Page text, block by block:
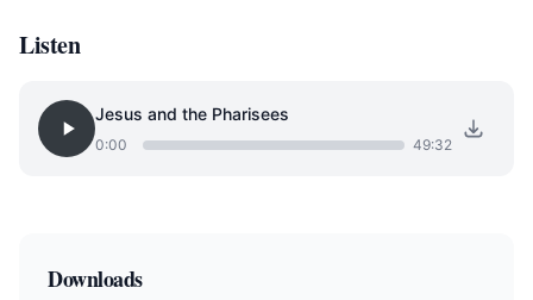
Listen
Jesus and the Pharisees
0:00 49:32
Downloads